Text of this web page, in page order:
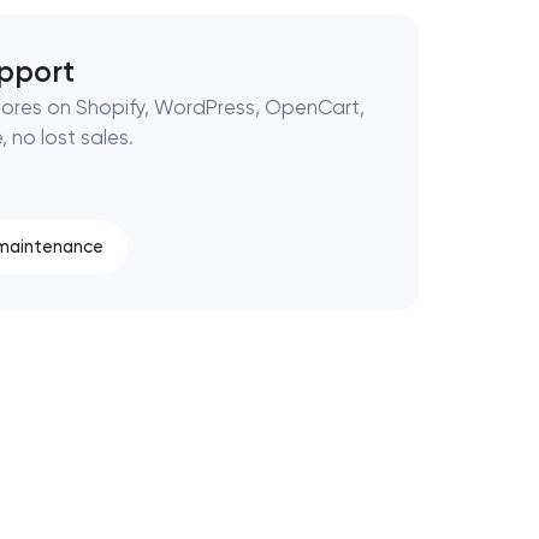
on Shopify, WordPress, OpenCart,
no lost sales.